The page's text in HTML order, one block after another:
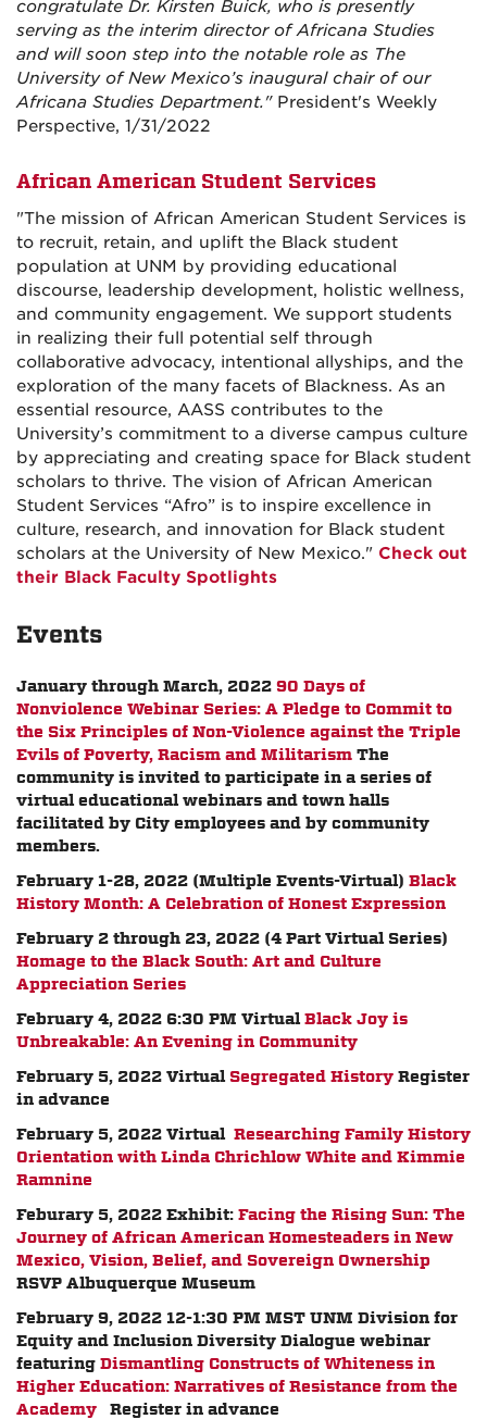
congratulate Dr. Kirsten Buick, who is presently
serving as the interim director of Africana Studies
and will soon step into the notable role as The
University of New Mexico’s inaugural chair of our
Africana Studies Department."President's Weekly
Perspective, 1/31/2022
African American Student Services
"The mission of African American Student Services is
to recruit, retain, and uplift the Black student
population at UNM by providing educational
discourse, leadership development, holistic wellness,
and community engagement. We support students
in realizing their full potential self through
collaborative advocacy, intentional allyships, and the
exploration of the many facets of Blackness. As an
essential resource, AASS contributes to the
University’s commitment to a diverse campus culture
by appreciating and creating space for Black student
scholars to thrive. The vision of African American
Student Services “Afro” is to inspire excellence in
culture, research, and innovation for Black student
scholars at the University of New Mexico." Check out
their Black Faculty Spotlights
Events
January through March, 2022 90 Days of
Nonviolence Webinar Series: A Pledge to Commit to
the Six Principles of Non-Violence against the Triple
Evils of Poverty, Racism and Militarism The
community is invited to participate in a series of
virtual educational webinars and town halls
facilitated by City employees and by community
members.
February 1-28, 2022 (Multiple Events-Virtual) Black
History Month: A Celebration of Honest Expression
February 2 through 23, 2022 (4 Part Virtual Series)
Homage to the Black South: Art and Culture
Appreciation Series
February 4, 2022 6:30 PM VirtualBlack Joy is
Unbreakable: An Evening in Community
February 5, 2022 VirtualSegregated History Register
in advance
February 5, 2022 Virtual Researching Family History
Orientation with Linda Chrichlow White and Kimmie
Ramnine
Feburary 5, 2022 Exhibit: Facing the Rising Sun: The
Journey of African American Homesteaders in New
Mexico, Vision, Belief, and Sovereign Ownership
RSVP Albuquerque Museum
February 9, 2022 12-1:30 PM MST UNM Division for
Equity and Inclusion Diversity Dialogue webinar
featuring Dismantling Constructs of Whiteness in
Higher Education: Narratives of Resistance from the
Academy Register in advance